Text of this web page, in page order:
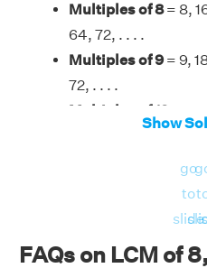
Multiples of 8= 8,
64, 72, . . . .
Multiples of 9= 9,
72, . . . .
Multiples of 12
Therefore, the LCM of 8,
Show
go
to
slide
FAQs on LCM of